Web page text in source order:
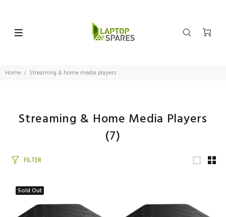
Home Streaming & home media players
Streaming & Home Media Players
(7)
FILTER
Sold Out